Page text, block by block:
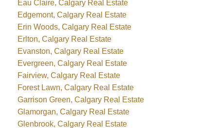
Eau Claire, Calgary Real Estate
Edgemont, Calgary Real Estate
Erin Woods, Calgary Real Estate
Erlton, Calgary Real Estate
Evanston, Calgary Real Estate
Evergreen, Calgary Real Estate
Fairview, Calgary Real Estate
Forest Lawn, Calgary Real Estate
Garrison Green, Calgary Real Estate
Glamorgan, Calgary Real Estate
Glenbrook, Calgary Real Estate